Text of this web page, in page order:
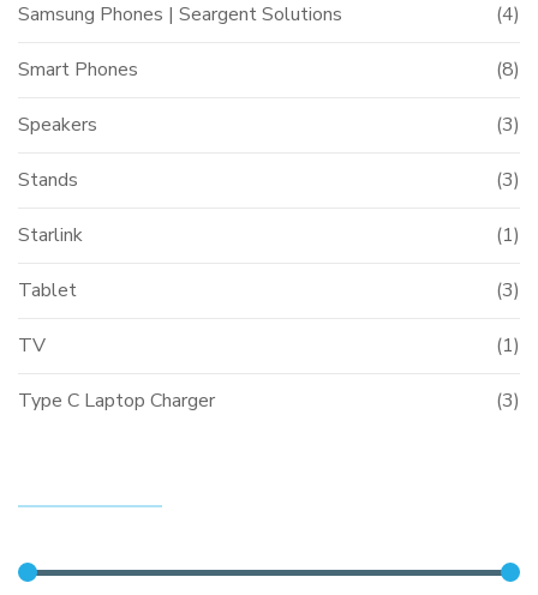
Samsung Phones | Seargent Solutions (4)
Smart Phones (8)
Speakers (3)
Stands (3)
Starlink (1)
Tablet (3)
TV (1)
Type C Laptop Charger (3)